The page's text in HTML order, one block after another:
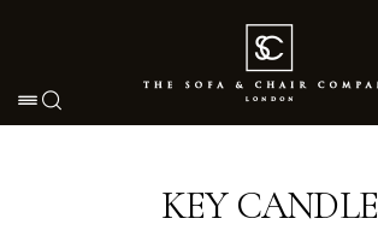
Toggle navigation
KEY CANDLE